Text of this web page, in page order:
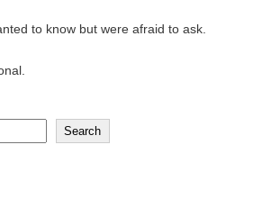
to know but were afraid to ask.
Search